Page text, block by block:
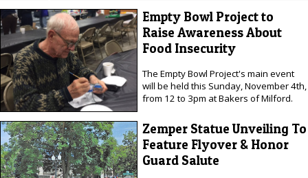
Empty Bowl Project to
Raise Awareness About
Food Insecurity
The Empty Bowl Project's main event
will be held this Sunday, November 4th,
from 12 to 3pm at Bakers of Milford.
Zemper Statue Unveiling To
Feature Flyover & Honor
Guard Salute